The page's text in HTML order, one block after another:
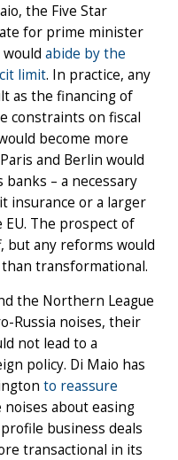
the Five Star
for prime minister
abide by the
limit. In practice, any
as the financing of
constraints on fiscal
become more
and Berlin would
banks – a necessary
insurance or a larger
The prospect of
any reforms would
transformational.
the Northern League
Russia noises, their
not lead to a
policy. Di Maio has
to reassure
about easing
business deals
transactional in its